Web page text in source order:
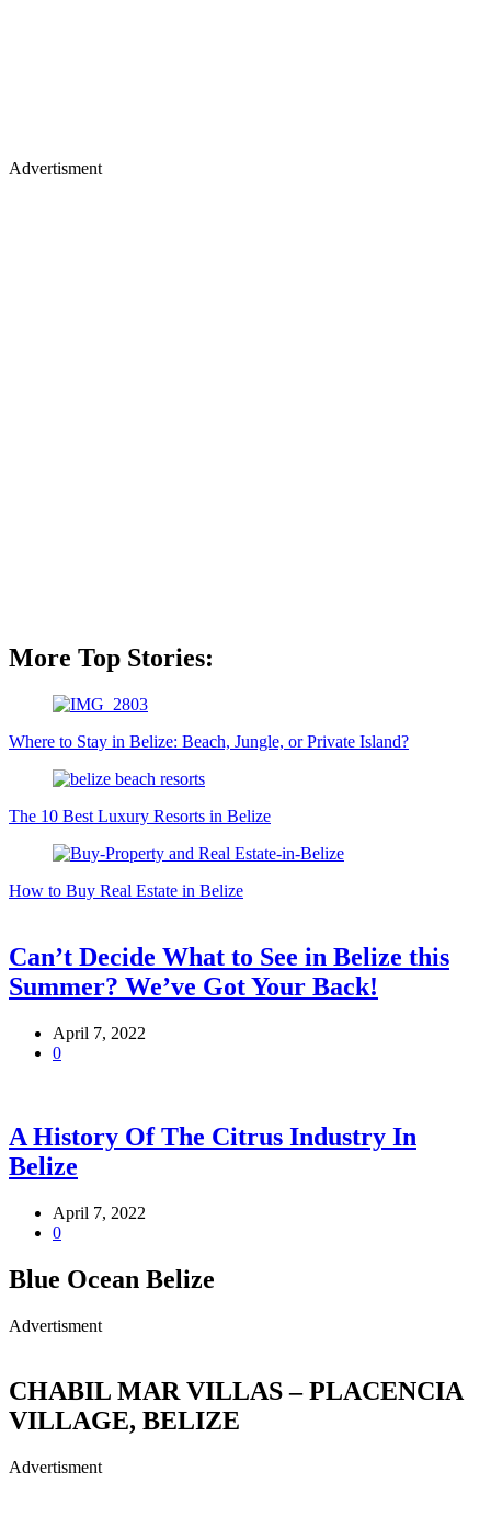
Advertisment
More Top Stories:
Where to Stay in Belize: Beach, Jungle, or Private Island?
The 10 Best Luxury Resorts in Belize
How to Buy Real Estate in Belize
Can’t Decide What to See in Belize this
Summer? We’ve Got Your Back!
April 7, 2022
0
A History Of The Citrus Industry In
Belize
April 7, 2022
0
Blue Ocean Belize
Advertisment
CHABIL MAR VILLAS – PLACENCIA
VILLAGE, BELIZE
Advertisment